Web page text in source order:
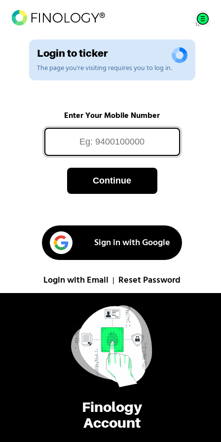
Finology
Account
Login to ticker
The page you're visiting requires you to log in.
Enter Your Mobile Number
Continue
Sign in with Google
Login with Email Reset Password